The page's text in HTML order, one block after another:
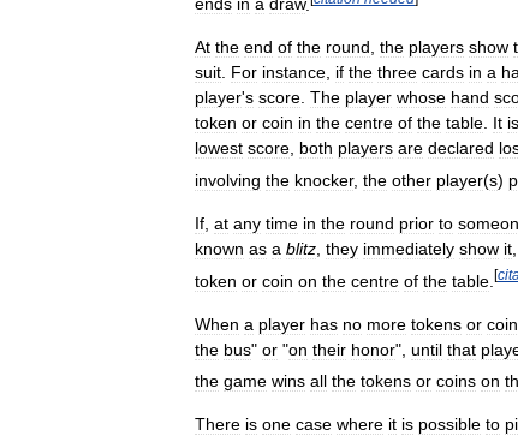
ends in a draw.
At the end of the round, the players show
suit. For instance, if the three cards in a
player's score. The player whose hand
token or coin in the centre of the table. It is
lowest score, both players are declared
involving the knocker, the other player(s)
If at any time in the round prior to
known as a blitz they immediately show it
token or coin on the centre of the table [
When a player has no more tokens or
the bus" or "on their honor", until that
the game wins all the tokens or coins on
There is one case where it is possible to